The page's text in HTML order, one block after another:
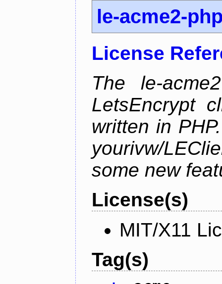
le-acme2-
License
The le-
LetsEncrypt
written in
yourivw/
some new
License(s)
MIT/X11
Tag(s)